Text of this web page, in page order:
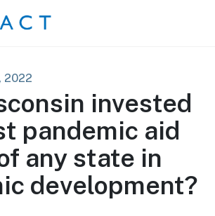
2022
invested
pandemic aid
any state in
development?